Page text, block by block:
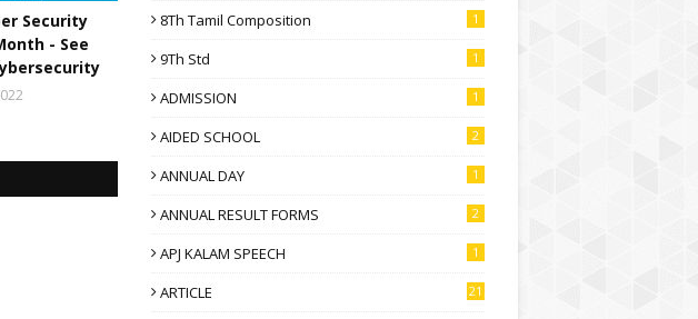
Security
- See
8Th Tamil Composition 1
9Th Std 1
ADMISSION 1
AIDED SCHOOL 2
ANNUAL DAY 1
ANNUAL RESULT FORMS 2
APJ KALAM SPEECH 1
ARTICLE 21